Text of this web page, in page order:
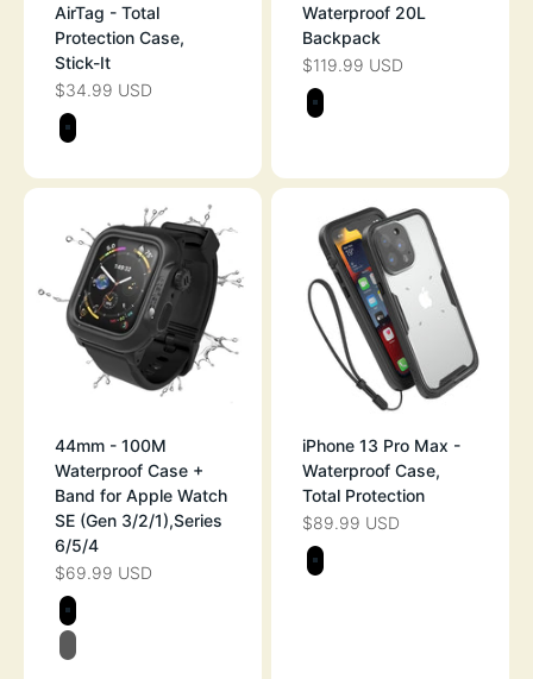
AirTag - Total
Protection Case,
Stick-It
SALE PRICE
$34.99 USD
Color
STEALTH BLACK
Waterproof 20L
Backpack
SALE PRICE
$119.99 USD
Color
STEALTH
44mm - 100M
Waterproof Case +
Band for Apple Watch
SE (Gen 3/2/1),Series
6/5/4
SALE PRICE
$69.99 USD
Color
STEALTH BLACK
BLACK/GRAY
iPhone 13 Pro Max -
Waterproof Case,
Total Protection
SALE PRICE
$89.99 USD
Color
STEALTH